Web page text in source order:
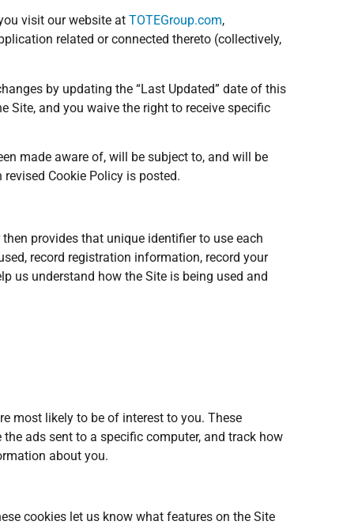
visit our website at TOTEGroup.com,
related or connected thereto (collectively,
by updating the “Last Updated” date of this
Site, and you waive the right to receive specific
made aware of, will be subject to, and will be
Cookie Policy is posted.
provides that unique identifier to use each
record registration information, record your
us understand how the Site is being used and
most likely to be of interest to you. These
ads sent to a specific computer, and track how
about you.
cookies let us know what features on the Site